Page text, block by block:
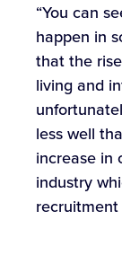
“You can
happen in
that the
living and
less well
increase in
industry
recruitment